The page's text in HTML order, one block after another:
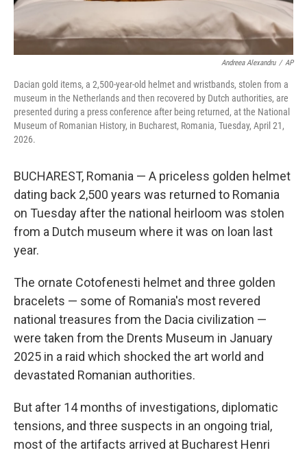
Andreea Alexandru / AP
Dacian gold items, a 2,500-year-old helmet and wristbands, stolen from a
museum in the Netherlands and then recovered by Dutch authorities, are
presented during a press conference after being returned, at the National
Museum of Romanian History, in Bucharest, Romania, Tuesday, April 21,
2026.
BUCHAREST, Romania — A priceless golden helmet
dating back 2,500 years was returned to Romania
on Tuesday after the national heirloom was stolen
from a Dutch museum where it was on loan last
year.
The ornate Cotofenesti helmet and three golden
bracelets — some of Romania's most revered
national treasures from the Dacia civilization —
were taken from the Drents Museum in January
2025 in a raid which shocked the art world and
devastated Romanian authorities.
But after 14 months of investigations, diplomatic
tensions, and three suspects in an ongoing trial,
most of the artifacts arrived at Bucharest Henri